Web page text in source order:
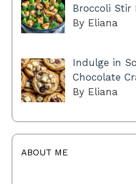
Broccoli Stir
By Eliana
Indulge in
Chocolate
By Eliana
ABOUT ME